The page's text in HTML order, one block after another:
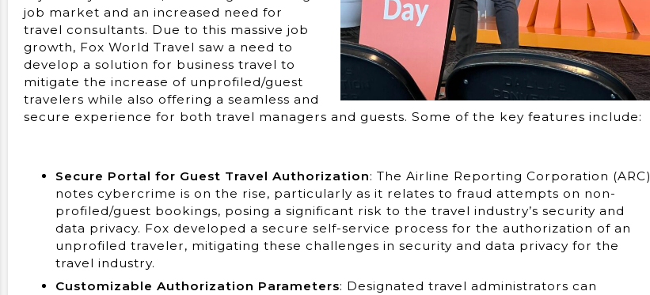
job market and an increased need for
travel consultants. Due to this massive job
growth, Fox World Travel saw a need to
develop a solution for business travel to
mitigate the increase of unprofiled/guest
travelers while also offering a seamless and
secure experience for both travel managers and guests. Some of the key features include:
Secure Portal for Guest Travel Authorization: The Airline Reporting Corporation (ARC)
notes cybercrime is on the rise, particularly as it relates to fraud attempts on non-
profiled/guest bookings, posing a significant risk to the travel industry’s security and
data privacy. Fox developed a secure self-service process for the authorization of an
unprofiled traveler, mitigating these challenges in security and data privacy for the
travel industry.
Customizable Authorization Parameters: Designated travel administrators can